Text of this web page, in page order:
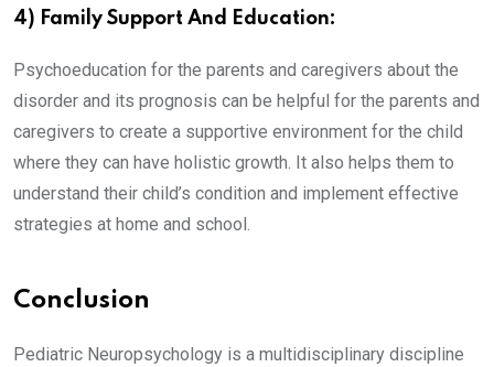
4) Family Support And Education:
Psychoeducation for the parents and caregivers about the
disorder and its prognosis can be helpful for the parents and
caregivers to create a supportive environment for the child
where they can have holistic growth. It also helps them to
understand their child’s condition and implement effective
strategies at home and school.
Conclusion
Pediatric Neuropsychology is a multidisciplinary discipline